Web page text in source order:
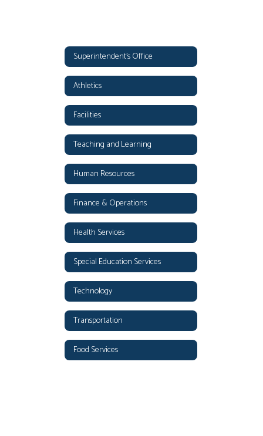
Superintendent's Office
Athletics
Facilities
Teaching and Learning
Human Resources
Finance & Operations
Health Services
Special Education Services
Technology
Transportation
Food Services